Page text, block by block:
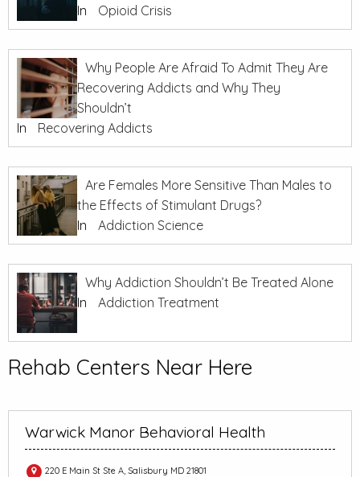
In
Opioid Crisis
Why People Are Afraid To Admit They Are
Recovering Addicts and Why They
Shouldn’t
In
Recovering Addicts
Are Females More Sensitive Than Males to
the Effects of Stimulant Drugs?
In
Addiction Science
Why Addiction Shouldn’t Be Treated Alone
In
Addiction Treatment
Rehab Centers Near Here
Warwick Manor Behavioral Health
220 E Main St Ste A, Salisbury MD 21801